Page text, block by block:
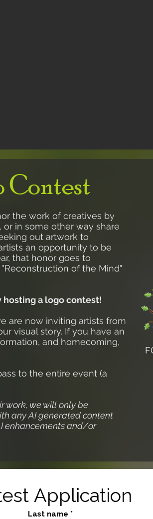
Contest
the work of creatives by
in some other way share
out artwork to
an opportunity to be
that honor goes to
of the Mind"
hosting a logo contest!
are now inviting artists from
visual story. If you have an
and homecoming,
to the entire event (a
work, we will only be
any AI generated content
enhancements and/or
Application
Last name *